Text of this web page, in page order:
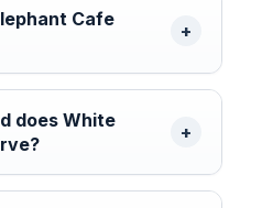
Cafe
does White